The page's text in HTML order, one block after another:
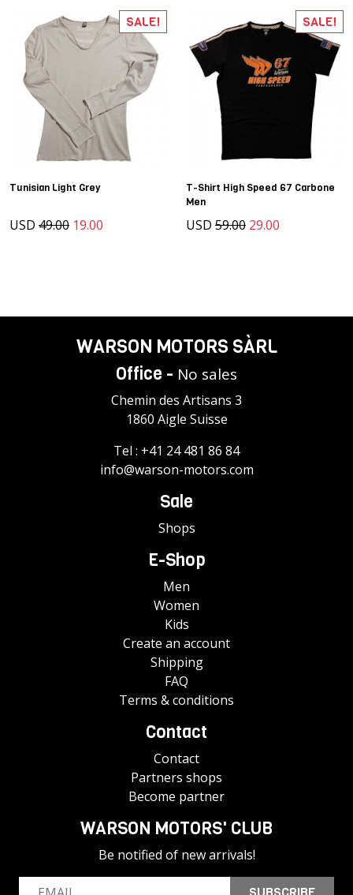
Tunisian Light Grey
USD 49.00 19.00
SALE!
T-Shirt High Speed 67 Carbone
Men
USD 59.00 29.00
SALE!
WARSON MOTORS SÀRL
Office - No sales
Chemin des Artisans 3
1860 Aigle Suisse
Tel : +41 24 481 86 84
info@warson-motors.com
Sale
Shops
E-Shop
Men
Women
Kids
Create an account
Shipping
FAQ
Terms & conditions
Contact
Contact
Partners shops
Become partner
WARSON MOTORS' CLUB
Be notified of new arrivals!